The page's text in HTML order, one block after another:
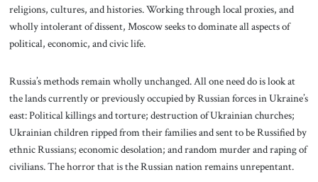
religions, cultures, and histories. Working through local proxies, and
wholly intolerant of dissent, Moscow seeks to dominate all aspects of
political, economic, and civic life.
Russia’s methods remain wholly unchanged. All one need do is look at
the lands currently or previously occupied by Russian forces in Ukraine’s
east: Political killings and torture; destruction of Ukrainian churches;
Ukrainian children ripped from their families and sent to be Russified by
ethnic Russians; economic desolation; and random murder and raping of
civilians. The horror that is the Russian nation remains unrepentant.